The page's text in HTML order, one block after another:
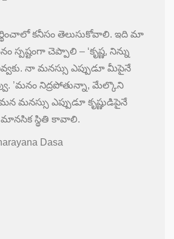
కనీసం తెలుసుకోవాలి. ఇది మా
స్పష్టంగా చెప్పాలి – ‘కృష్ణ, నిన్ను
నా మనస్సు ఎప్పుడూ మీపైనే
’మనం నిద్రపోతున్నా, మేల్కొని
మనస్సు ఎప్పుడూ కృష్ణుడిపైనే
స్థితి కావాలి.
Dasa